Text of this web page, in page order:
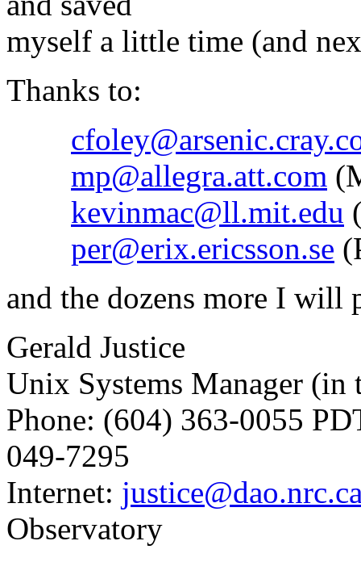
myself a little time (and
Thanks to:
mp@allegra.att.com
kevinmac@ll.mit.edu
per@erix.ericsson.se
and the dozens more I will
Gerald Justice
Unix Systems Manager
Phone: (604) 363-0055
049-7295
Internet:
Observatory